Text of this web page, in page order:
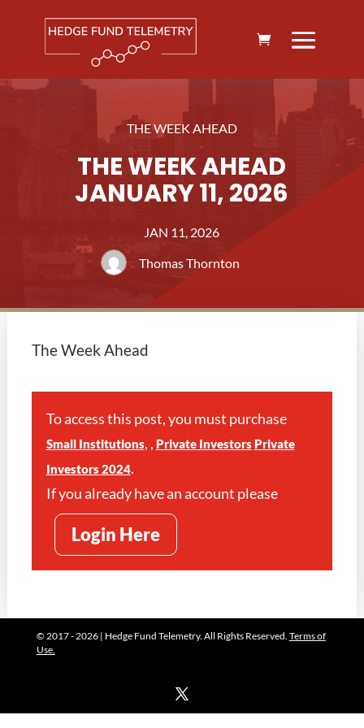
THE WEEK AHEAD
THE WEEK AHEAD
JANUARY 11, 2026
JAN 11, 2026
Thomas Thornton
The Week Ahead
To access this post, you must purchase
Small Institutions, , Private Investors Private
Investors 2024.
If you already have an account please
Login Here
© 2017 - 2026 | Hedge Fund Telemetry. All Rights Reserved. Terms of
Use.